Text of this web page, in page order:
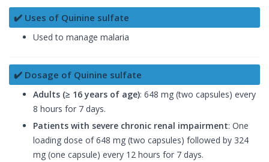
✔️ Uses of Quinine sulfate
Used to manage malaria
✔️ Dosage of Quinine sulfate
Adults (≥ 16 years of age): 648 mg (two capsules) every
8 hours for 7 days.
Patients with severe chronic renal impairment: One
loading dose of 648 mg (two capsules) followed by 324
mg (one capsule) every 12 hours for 7 days.